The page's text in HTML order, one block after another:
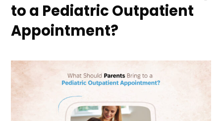
to a Pediatric Outpatient
Appointment?